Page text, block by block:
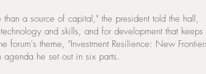
than a source of capital," the president told the hall,
and skills, and for development that keeps
forum's theme, "Investment Resilience: New
agenda he set out in six parts.